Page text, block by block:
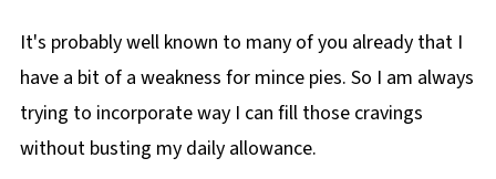
It's probably well known to many of you already that I
have a bit of a weakness for mince pies. So I am always
trying to incorporate way I can fill those cravings
without busting my daily allowance.